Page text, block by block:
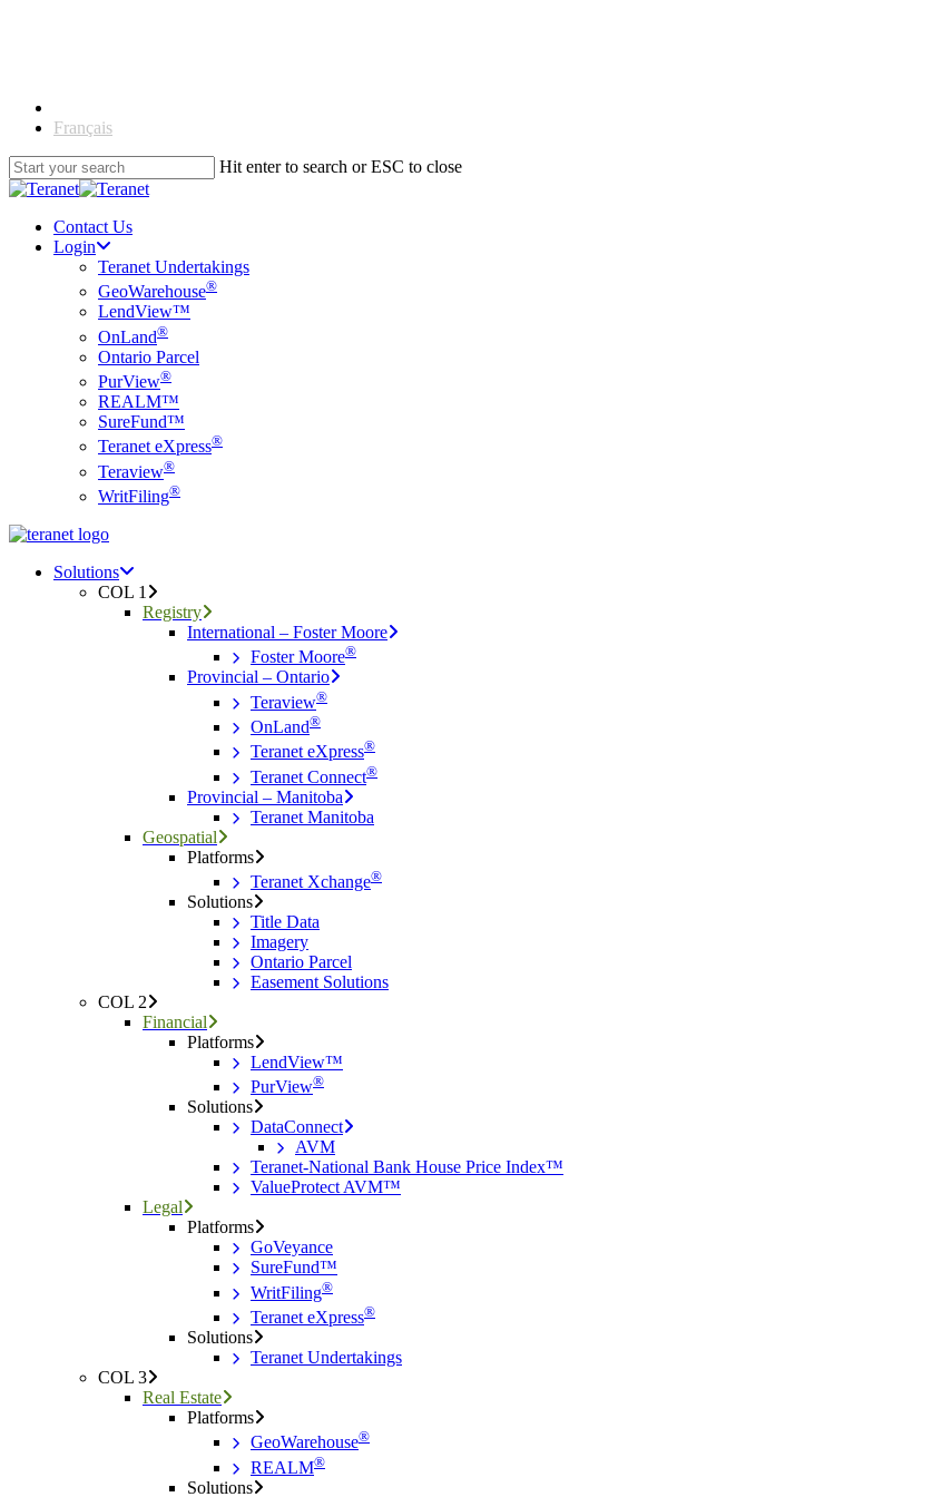
Français
Hit enter to search or ESC to close
Close
Contact Us
Login
Teranet Undertakings
GeoWarehouse®
LendView™
OnLand®
Ontario Parcel
PurView®
REALM™
SureFund™
Teranet eXpress®
Teraview®
WritFiling®
Menu
search
Menu
Solutions
COL 1
Registry
International – Foster Moore
Foster Moore®
Provincial – Ontario
Teraview®
OnLand®
Teranet eXpress®
Teranet Connect®
Provincial – Manitoba
Teranet Manitoba
Geospatial
Platforms
Teranet Xchange®
Solutions
Title Data
Imagery
Ontario Parcel
Easement Solutions
COL 2
Financial
Platforms
LendView™
PurView®
Solutions
DataConnect
AVM
Teranet-National Bank House Price Index™
ValueProtect AVM™
Legal
Platforms
GoVeyance
SureFund™
WritFiling®
Teranet eXpress®
Solutions
Teranet Undertakings
COL 3
Real Estate
Platforms
GeoWarehouse®
REALM®
Solutions